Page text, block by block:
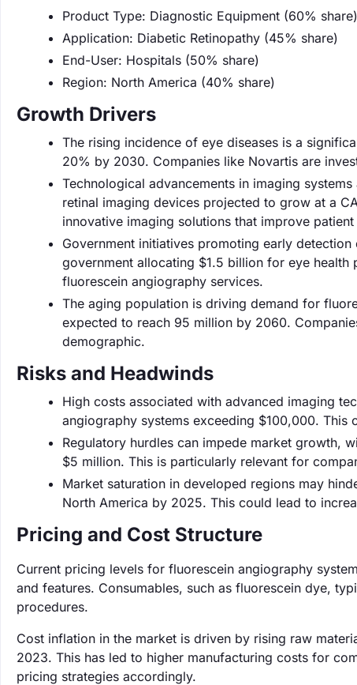
Product Type: Diagnostic Equipment (60% share)
Application: Diabetic Retinopathy (45% share)
End-User: Hospitals (50% share)
Region: North America (40% share)
Growth Drivers
The rising incidence of eye diseases is a
20% by 2030. Companies like Novartis are
Technological advancements in imaging
retinal imaging devices projected to grow at a
innovative imaging solutions that improve
Government initiatives promoting early
government allocating $1.5 billion for eye
fluorescein angiography services.
The aging population is driving demand for
expected to reach 95 million by 2060.
demographic.
Risks and Headwinds
High costs associated with advanced imaging
angiography systems exceeding $100,000.
Regulatory hurdles can impede market growth,
$5 million. This is particularly relevant for
Market saturation in developed regions may
North America by 2025. This could lead to
Pricing and Cost Structure
Current pricing levels for fluorescein angiography
and features. Consumables, such as fluorescein dye,
procedures.
Cost inflation in the market is driven by rising raw
2023. This has led to higher manufacturing costs for
pricing strategies accordingly.